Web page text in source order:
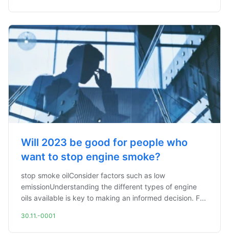
Will 2023 be good for people who
want to stop engine smoke?
stop smoke oilConsider factors such as low
emissionUnderstanding the different types of engine
oils available is key to making an informed decision. F...
30.11.-0001